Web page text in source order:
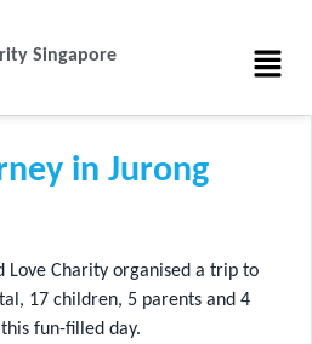
Singapore
in Jurong
Love Charity organised a trip to
17 children, 5 parents and 4
fun-filled day.